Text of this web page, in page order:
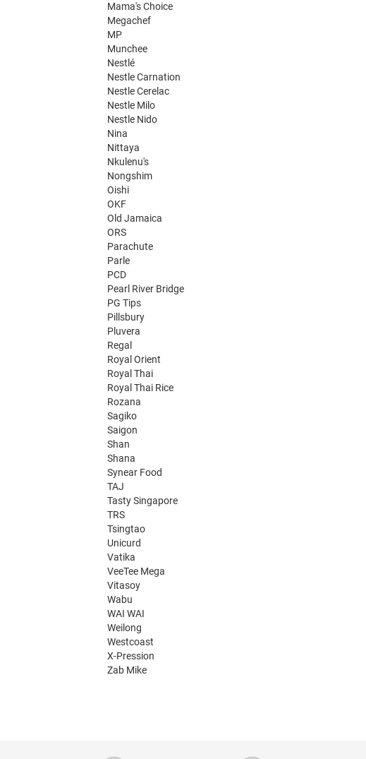
Mama's Choice
Megachef
MP
Munchee
Nestlé
Nestle Carnation
Nestle Cerelac
Nestle Milo
Nestle Nido
Nina
Nittaya
Nkulenu's
Nongshim
Oishi
OKF
Old Jamaica
ORS
Parachute
Parle
PCD
Pearl River Bridge
PG Tips
Pillsbury
Pluvera
Regal
Royal Orient
Royal Thai
Royal Thai Rice
Rozana
Sagiko
Saigon
Shan
Shana
Synear Food
TAJ
Tasty Singapore
TRS
Tsingtao
Unicurd
Vatika
VeeTee Mega
Vitasoy
Wabu
WAI WAI
Weilong
Westcoast
X-Pression
Zab Mike